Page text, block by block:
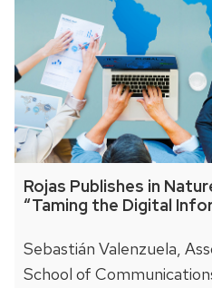
Rojas Publishes in
“Taming the Digital
Sebastián Valenzuela,
School of